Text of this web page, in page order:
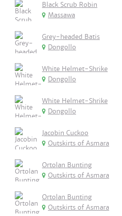
Black Scrub Robin
Massawa
Grey-headed Batis
Dongollo
White Helmet-Shrike
Dongollo
White Helmet-Shrike
Dongollo
Jacobin Cuckoo
Outskirts of Asmara
Ortolan Bunting
Outskirts of Asmara
Ortolan Bunting
Outskirts of Asmara